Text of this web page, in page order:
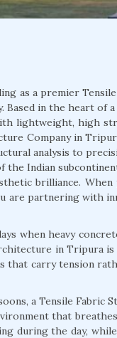
as a premier
in the heart of
lightweight, high
Company in
analysis to
the Indian
brilliance. When
are partnering with
when heavy
in Tripura is
that carry tension
a Tensile Fabric
that
during the day,